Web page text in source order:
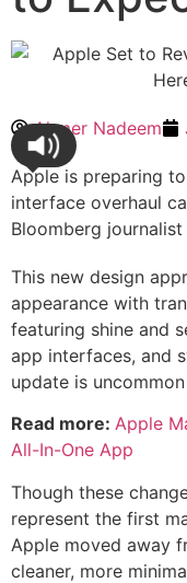
Ahmer Nadeem
Apple is preparing
interface overhaul
Bloomberg journalist
This new design
appearance with
featuring shine and
app interfaces, and
update is
Read more: Apple
All-In-One App
Though these
represent the first
Apple moved away
cleaner, more